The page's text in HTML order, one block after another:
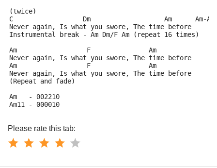
(twice)
C                  Dm                   Am      Am-
Never again, Is what you swore, The time before
Instrumental break - Am Dm/F Am (repeat 16 times)
Am                  F               Am
Never again, Is what you swore, The time before
Am                  F               Am
Never again, Is what you swore, The time before
(Repeat and fade)
Am   - 002210
Am11 - 000010
Please rate this tab: